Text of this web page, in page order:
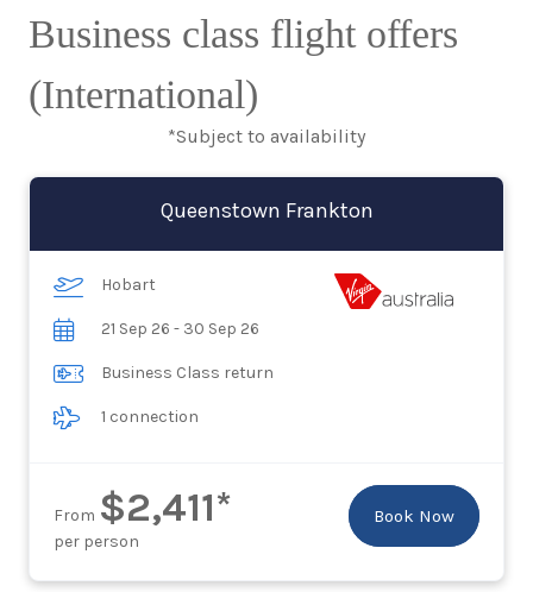
Business class flight offers
(International)
*Subject to availability
Queenstown Frankton
Hobart
21 Sep 26 - 30 Sep 26
Business Class return
1 connection
From $2,411*
per person
Book Now